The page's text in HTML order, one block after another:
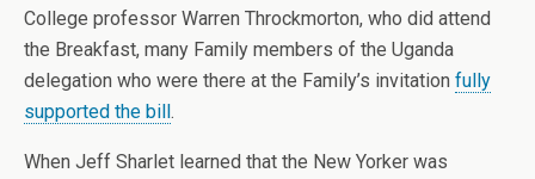
College professor Warren Throckmorton, who did attend
the Breakfast, many Family members of the Uganda
delegation who were there at the Family’s invitation fully
supported the bill.
When Jeff Sharlet learned that the New Yorker was